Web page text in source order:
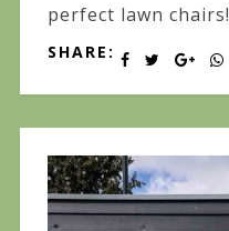
perfect lawn chairs!
SHARE: